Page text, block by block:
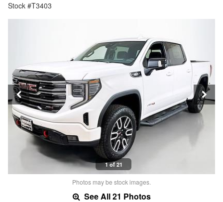
Stock #T3403
1 of 21
Photos may be stock images.
See All 21 Photos